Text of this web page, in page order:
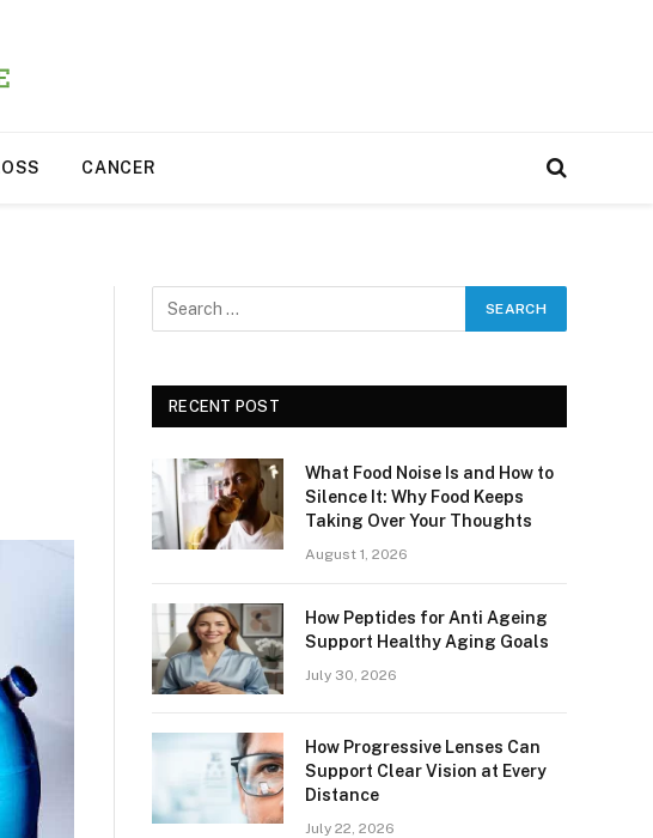
CANCER
RECENT POST
What Food Noise Is and How to
Silence It: Why Food Keeps
Taking Over Your Thoughts
August 1, 2026
How Peptides for Anti Ageing
Support Healthy Aging Goals
July 30, 2026
How Progressive Lenses Can
Support Clear Vision at Every
Distance
July 22, 2026